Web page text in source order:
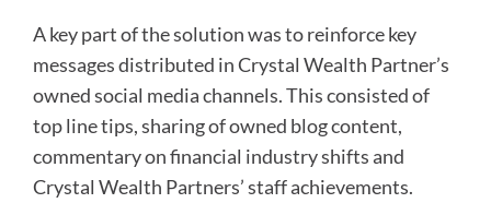
A key part of the solution was to reinforce key
messages distributed in Crystal Wealth Partner’s
owned social media channels. This consisted of
top line tips, sharing of owned blog content,
commentary on financial industry shifts and
Crystal Wealth Partners’ staff achievements.